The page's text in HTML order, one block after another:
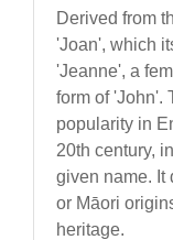
Derived from
'Joan', which
'Jeanne', a
form of 'John'.
popularity in
20th century,
given name. It
or Māori
heritage.